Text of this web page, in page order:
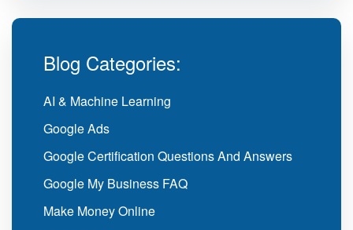
Blog Categories:
AI & Machine Learning
Google Ads
Google Certification Questions And Answers
Google My Business FAQ
Make Money Online